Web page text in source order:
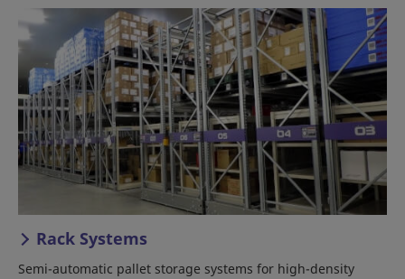
Rack Systems
Semi-automatic pallet storage systems for high-density